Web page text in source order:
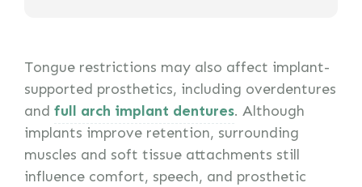
Tongue restrictions may also affect implant-
supported prosthetics, including overdentures
and full arch implant dentures. Although
implants improve retention, surrounding
muscles and soft tissue attachments still
influence comfort, speech, and prosthetic